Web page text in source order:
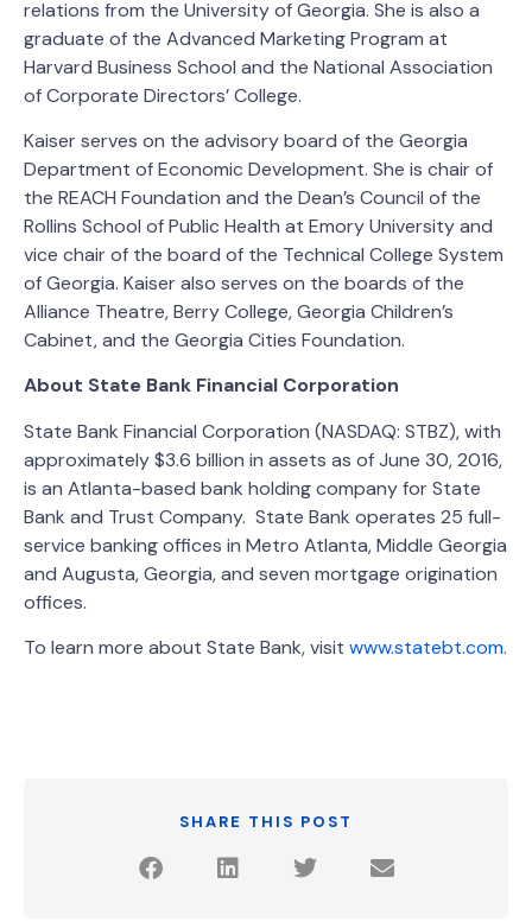
relations from the University of Georgia. She is also a
graduate of the Advanced Marketing Program at
Harvard Business School and the National Association
of Corporate Directors’ College.
Kaiser serves on the advisory board of the Georgia
Department of Economic Development. She is chair of
the REACH Foundation and the Dean’s Council of the
Rollins School of Public Health at Emory University and
vice chair of the board of the Technical College System
of Georgia. Kaiser also serves on the boards of the
Alliance Theatre, Berry College, Georgia Children’s
Cabinet, and the Georgia Cities Foundation.
About State Bank Financial Corporation
State Bank Financial Corporation (NASDAQ: STBZ), with
approximately $3.6 billion in assets as of June 30, 2016,
is an Atlanta-based bank holding company for State
Bank and Trust Company. State Bank operates 25 full-
service banking offices in Metro Atlanta, Middle Georgia
and Augusta, Georgia, and seven mortgage origination
offices.
To learn more about State Bank, visit www.statebt.com.
SHARE THIS POST